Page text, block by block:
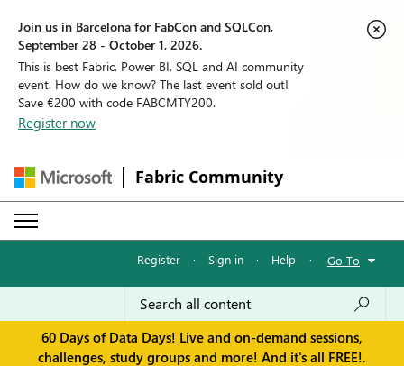
Join us in Barcelona for FabCon and SQLCon,
September 28 - October 1, 2026.
This is best Fabric, Power BI, SQL and AI community
event. How do we know? The last event sold out!
Save €200 with code FABCMTY200.
Register now
Fabric Community
Register · Sign in · Help · Go To
60 Days of Data Days! Live and on-demand sessions,
challenges, study groups and more! And it's all FREE!.